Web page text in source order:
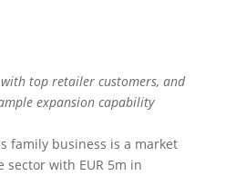
top retailer customers, and
expansion capability
family business is a market
sector with EUR 5m in